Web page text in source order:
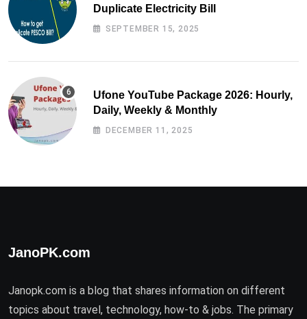
Duplicate Electricity Bill
SEPTEMBER 15, 2025
Ufone YouTube Package 2026: Hourly,
Daily, Weekly & Monthly
DECEMBER 11, 2025
JanoPK.com
Janopk.com is a blog that shares information on different
topics about travel, technology, how-to & jobs. The primary